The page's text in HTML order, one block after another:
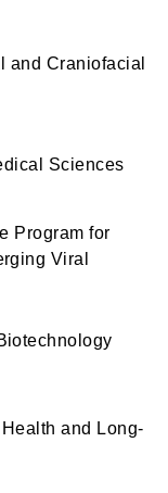
and Craniofacial
Sciences
Program for
Viral
and Long-